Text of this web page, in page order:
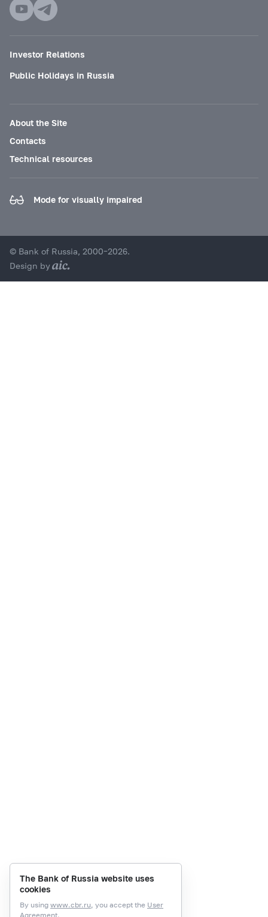
Investor Relations
Public Holidays in Russia
About the Site
Contacts
Technical resources
Mode for visually impaired
© Bank of Russia, 2000–2026.
Design by
The Bank of Russia website uses
cookies
By using www.cbr.ru, you accept the User
Agreement.